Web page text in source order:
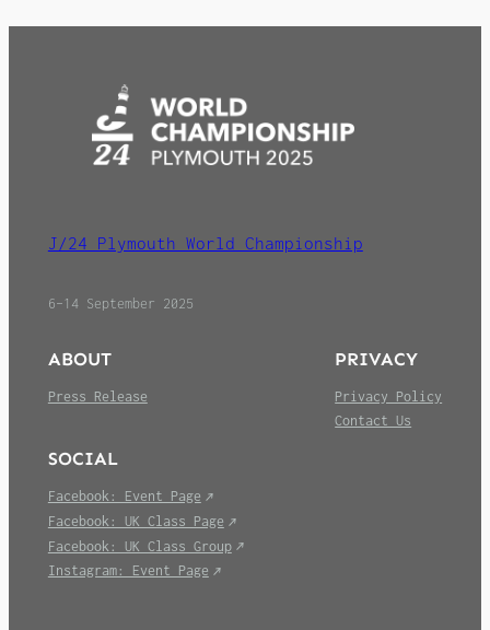
J/24 Plymouth World Championship
6–14 September 2025
ABOUT
Press Release
PRIVACY
Privacy Policy
Contact Us
SOCIAL
Facebook: Event Page
Facebook: UK Class Page
Facebook: UK Class Group
Instagram: Event Page